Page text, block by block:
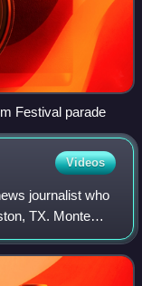
Festival parade
Videos
journalist who
TX. Monte
anchor.